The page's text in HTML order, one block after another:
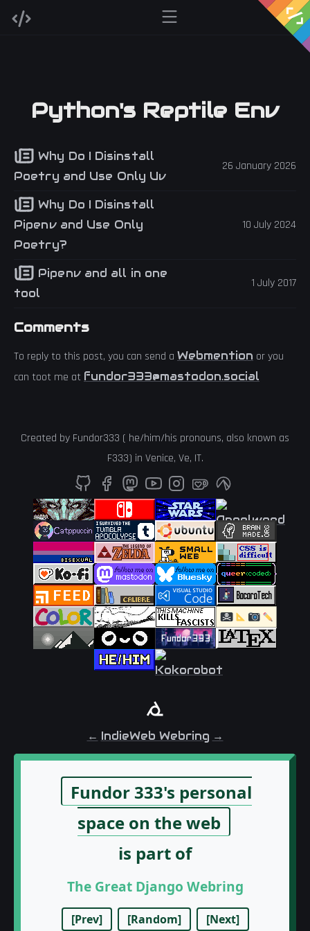
Python's Reptile Env
Why Do I Disinstall
Poetry and Use Only Uv
26 January 2026
Why Do I Disinstall
Pipenv and Use Only
Poetry?
10 July 2024
Pipenv and all in one
tool
1 July 2017
Comments
To reply to this post, you can send a Webmention or you
can toot me at fundor333@mastodon.social
Created by Fundor333 ( he/him/his pronouns, also known as
F333) in Venice, Ve, IT.
← IndieWeb Webring →